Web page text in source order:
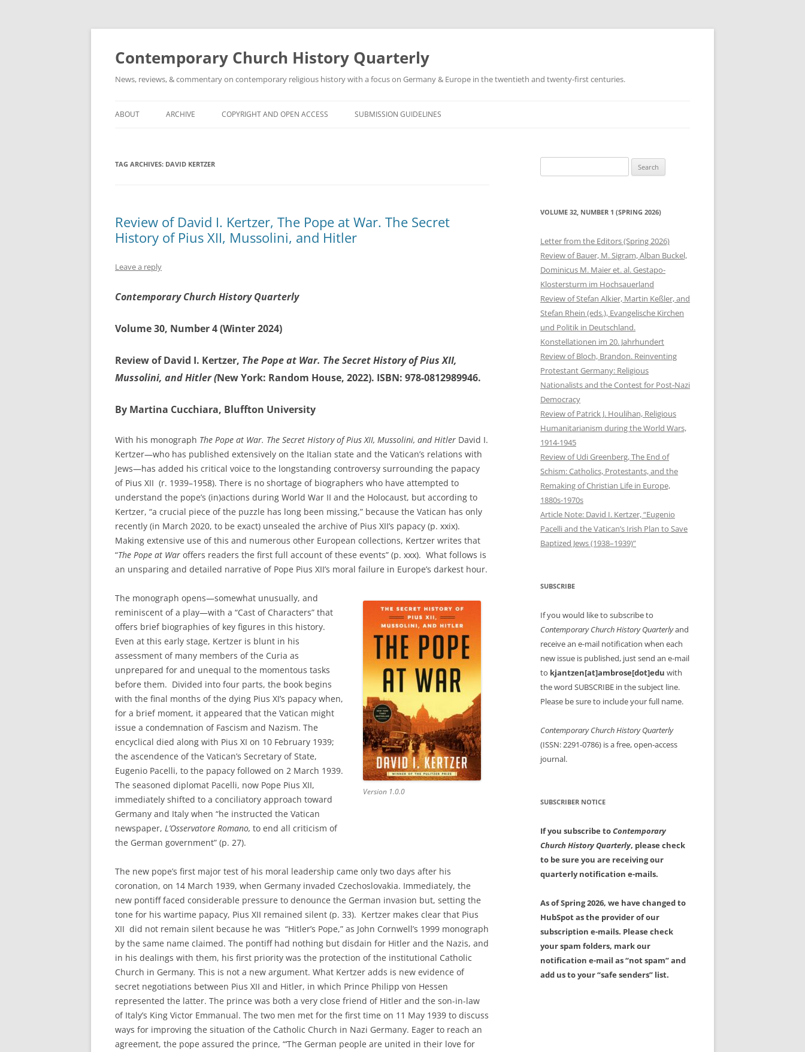
Skip
Contemporary Church History Quarterly
News, reviews, & commentary on contemporary religious history with a focus on Germany & Europe in the twentieth and twenty-first centuries.
ABOUT ARCHIVE COPYRIGHT AND OPEN ACCESS SUBMISSION GUIDELINES
TAG ARCHIVES: DAVID KERTZER
Review of David I. Kertzer, The Pope at War. The Secret
History of Pius XII, Mussolini, and Hitler
Leave a reply
Contemporary Church History Quarterly
Volume 30, Number 4 (Winter 2024)
Review of David I. Kertzer, The Pope at War. The Secret History of Pius XII,
Mussolini, and Hitler (New York: Random House, 2022). ISBN: 978-0812989946.
By Martina Cucchiara, Bluffton University
With his monograph The Pope at War. The Secret History of Pius XII, Mussolini, and Hitler David I.
Kertzer—who has published extensively on the Italian state and the Vatican’s relations with
Jews—has added his critical voice to the longstanding controversy surrounding the papacy
of Pius XII (r. 1939–1958). There is no shortage of biographers who have attempted to
understand the pope’s (in)actions during World War II and the Holocaust, but according to
Kertzer, “a crucial piece of the puzzle has long been missing,” because the Vatican has only
recently (in March 2020, to be exact) unsealed the archive of Pius XII’s papacy (p. xxix).
Making extensive use of this and numerous other European collections, Kertzer writes that
“The Pope at War offers readers the first full account of these events” (p. xxx). What follows is
an unsparing and detailed narrative of Pope Pius XII’s moral failure in Europe’s darkest hour.
Version 1.0.0
The monograph opens—somewhat unusually, and
reminiscent of a play—with a “Cast of Characters” that
offers brief biographies of key figures in this history.
Even at this early stage, Kertzer is blunt in his
assessment of many members of the Curia as
unprepared for and unequal to the momentous tasks
before them. Divided into four parts, the book begins
with the final months of the dying Pius XI’s papacy when,
for a brief moment, it appeared that the Vatican might
issue a condemnation of Fascism and Nazism. The
encyclical died along with Pius XI on 10 February 1939;
the ascendence of the Vatican’s Secretary of State,
Eugenio Pacelli, to the papacy followed on 2 March 1939.
The seasoned diplomat Pacelli, now Pope Pius XII,
immediately shifted to a conciliatory approach toward
Germany and Italy when “he instructed the Vatican
newspaper, L’Osservatore Romano, to end all criticism of
the German government” (p. 27).
The new pope’s first major test of his moral leadership came only two days after his
coronation, on 14 March 1939, when Germany invaded Czechoslovakia. Immediately, the
new pontiff faced considerable pressure to denounce the German invasion but, setting the
tone for his wartime papacy, Pius XII remained silent (p. 33). Kertzer makes clear that Pius
XII did not remain silent because he was “Hitler’s Pope,” as John Cornwell’s 1999 monograph
by the same name claimed. The pontiff had nothing but disdain for Hitler and the Nazis, and
in his dealings with them, his first priority was the protection of the institutional Catholic
Church in Germany. This is not a new argument. What Kertzer adds is new evidence of
secret negotiations between Pius XII and Hitler, in which Prince Philipp von Hessen
represented the latter. The prince was both a very close friend of Hitler and the son-in-law
of Italy’s King Victor Emmanual. The two men met for the first time on 11 May 1939 to discuss
ways for improving the situation of the Catholic Church in Nazi Germany. Eager to reach an
agreement, the pope assured the prince, “‘The German people are united in their love for
for:
VOLUME 32, NUMBER 1 (SPRING 2026)
Letter from the Editors (Spring 2026)
Review of Bauer, M. Sigram, Alban Buckel,
Dominicus M. Maier et. al. Gestapo-
Klostersturm im Hochsauerland
Review of Stefan Alkier, Martin Keßler, and
Stefan Rhein (eds.), Evangelische Kirchen
und Politik in Deutschland.
Konstellationen im 20. Jahrhundert
Review of Bloch, Brandon. Reinventing
Protestant Germany: Religious
Nationalists and the Contest for Post-Nazi
Democracy
Review of Patrick J. Houlihan, Religious
Humanitarianism during the World Wars,
1914-1945
Review of Udi Greenberg, The End of
Schism: Catholics, Protestants, and the
Remaking of Christian Life in Europe,
1880s-1970s
Article Note: David I. Kertzer, “Eugenio
Pacelli and the Vatican’s Irish Plan to Save
Baptized Jews (1938–1939)”
SUBSCRIBE
If you would like to subscribe to
Contemporary Church History Quarterlyand
receive an e-mail notification when each
new issue is published, just send an e-mail
to kjantzen[at]ambrose[dot]edu with
the word SUBSCRIBE in the subject line.
Please be sure to include your full name.
Contemporary Church History Quarterly
(ISSN: 2291-0786) is a free, open-access
journal.
SUBSCRIBER NOTICE
If you subscribe toContemporary
Church History Quarterly, please check
to be sure you are receiving our
quarterly notification e-mails.
As of Spring 2026, we have changed to
HubSpot as the provider of our
subscription e-mails. Please check
your spam folders, mark our
notification e-mail as “not spam” and
add us to your “safe senders” list.